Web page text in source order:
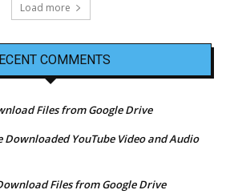
Load more
COMMENTS
Files from Google Drive
Downloaded YouTube Video and Audio
Files from Google Drive